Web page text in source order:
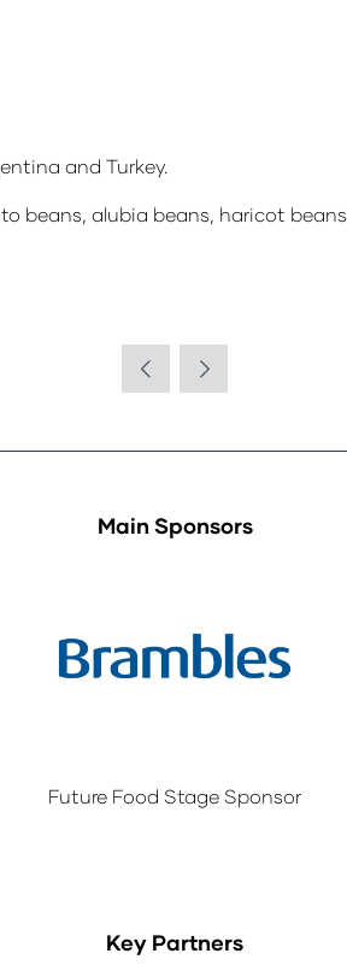
and Turkey.
beans, alubia beans, haricot
Main Sponsors
Future Food Stage Sponsor
Key Partners